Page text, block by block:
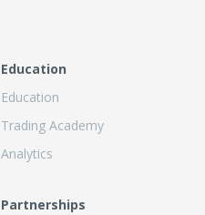
Education
Education
Trading Academy
Analytics
Partnerships